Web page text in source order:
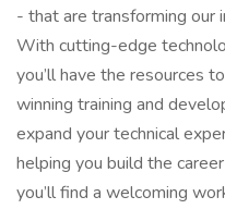
- that are transforming our
With cutting-edge
you’ll have the resources
winning training and
expand your technical
helping you build the
you’ll find a welcoming